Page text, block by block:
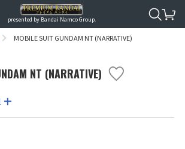
presented by Bandai Namco Group.
MOBILE SUIT GUNDAM NT (NARRATIVE)
NT (NARRATIVE)